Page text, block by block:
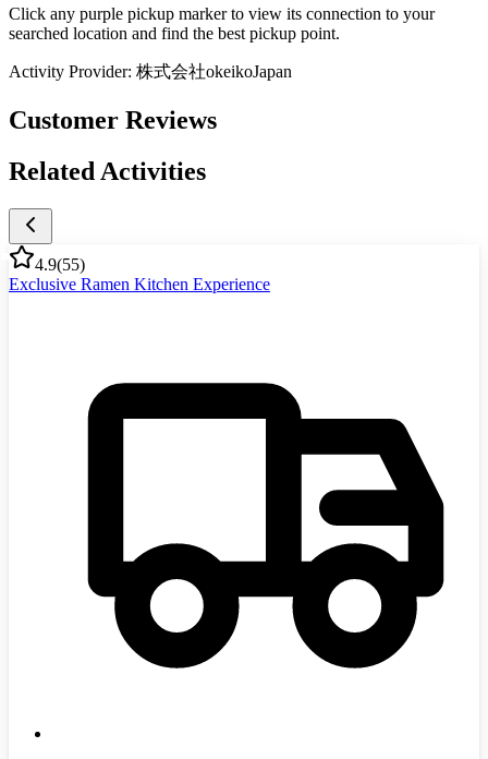
Click any purple pickup marker to view its connection to your
searched location and find the best pickup point.
Activity Provider: 株式会社okeikoJapan
Customer Reviews
Related Activities
4.9(55)
Exclusive Ramen Kitchen Experience